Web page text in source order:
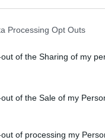
Processing Opt Outs
of the Sharing of my
of the Sale of my
of processing my